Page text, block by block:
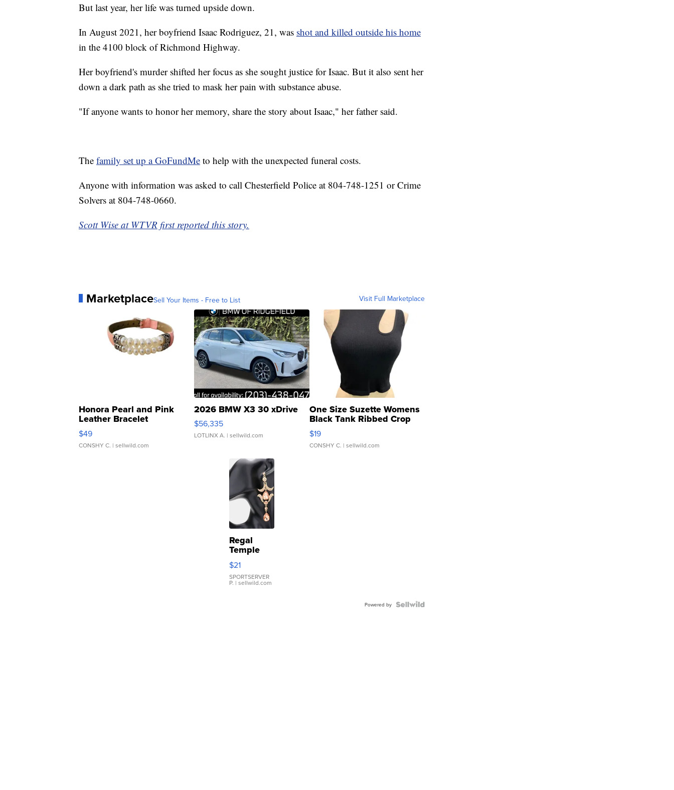
But last year, her life was turned upside down.
In August 2021, her boyfriend Isaac Rodriguez, 21, was shot and killed outside his home
in the 4100 block of Richmond Highway.
Her boyfriend's murder shifted her focus as she sought justice for Isaac. But it also sent her
down a dark path as she tried to mask her pain with substance abuse.
"If anyone wants to honor her memory, share the story about Isaac," her father said.
The family set up a GoFundMe to help with the unexpected funeral costs.
Anyone with information was asked to call Chesterfield Police at 804-748-1251 or Crime
Solvers at 804-748-0660.
Scott Wise at WTVR first reported this story.
MarketplaceSell Your Items - Free to List Visit Full Marketplace
Honora Pearl and Pink
Leather Bracelet
Adjustable Buckle Clo...
$49
CONSHY C. | sellwild.com
2026 BMW X3 30 xDrive
$56,335
LOTLINX A. | sellwild.com
One Size Suzette Womens
Black Tank Ribbed Crop
Asymmetrical ...
$19
CONSHY C. | sellwild.com
Regal
Temple
Droplet
Earrings
$21
SPORTSERVER
P. | sellwild.com
Powered by